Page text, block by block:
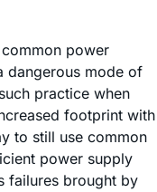
power
dangerous mode of
practice when
footprint with
to still use common
power supply
failures brought by